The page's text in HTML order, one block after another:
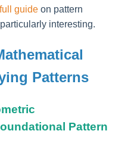
guide on pattern
interesting.
Patterns
Pattern